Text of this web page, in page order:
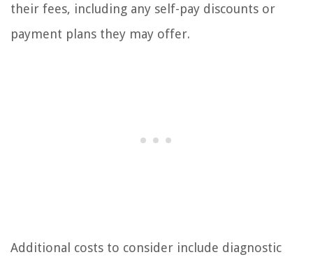
their fees, including any self-pay discounts or
payment plans they may offer.
Additional costs to consider include diagnostic